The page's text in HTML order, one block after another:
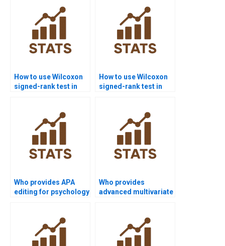
How to use Wilcoxon
signed-rank test in
How to use Wilcoxon
signed-rank test in
Who provides APA
editing for psychology
Who provides
advanced multivariate